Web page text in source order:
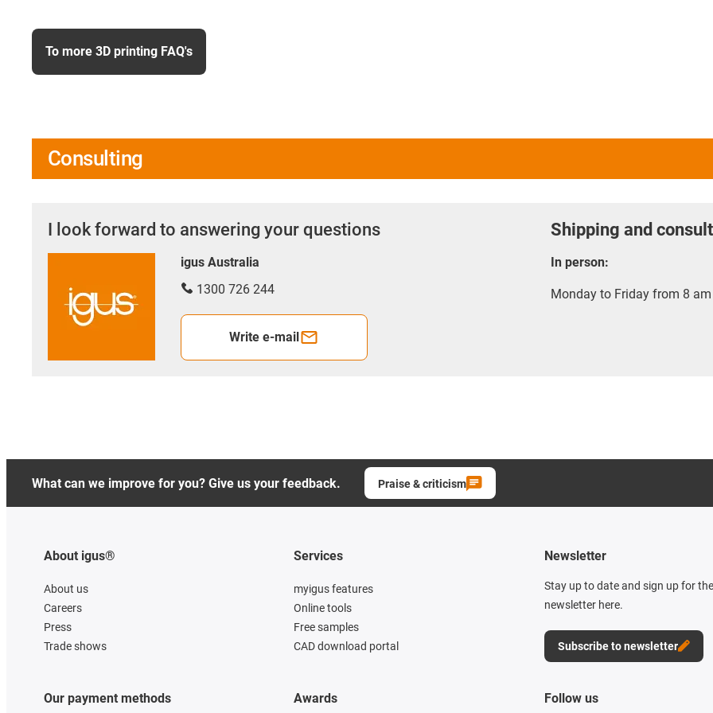
To more 3D printing FAQ's
Consulting
I look forward to answering your questions
igus Australia
1300 726 244
Write e-mail
Shipping and
In person:
Monday to Friday from 8 am
What can we improve for you? Give us your feedback. Praise & criticism
About igus®
About us
Careers
Press
Trade shows
Our payment methods
Services
myigus features
Online tools
Free samples
CAD download portal
Awards
Newsletter
Stay up to date and sign up for
newsletter here.
Subscribe to newsletter
Follow us